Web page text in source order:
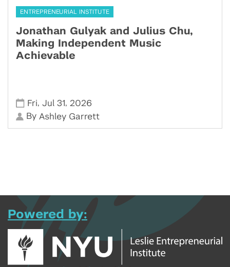
ENTREPRENEURIAL INSTITUTE
Jonathan Gulyak and Julius Chu,
Making Independent Music
Achievable
Fri,Jul 31, 2026
By Ashley Garrett
Powered by: